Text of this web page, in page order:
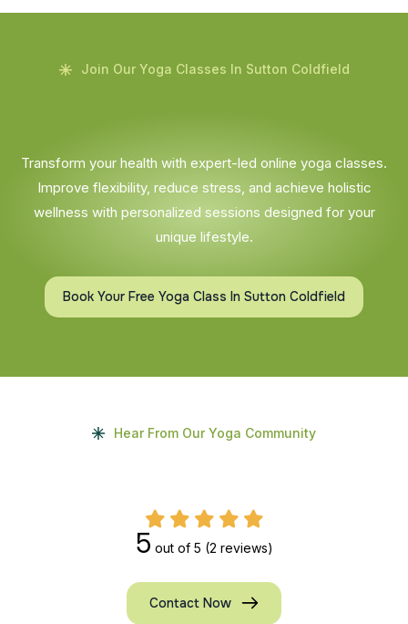
Join Our Yoga Classes In Sutton Coldfield
Transform your health with expert-led online yoga classes.
Improve flexibility, reduce stress, and achieve holistic
wellness with personalized sessions designed for your
unique lifestyle.
Book Your Free Yoga Class In Sutton Coldfield
Hear From Our Yoga Community
5 out of 5 (2 reviews)
Contact Now